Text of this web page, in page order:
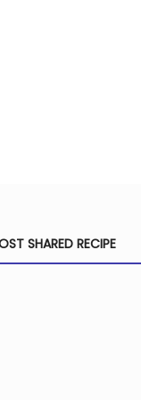
SHARED RECIPE